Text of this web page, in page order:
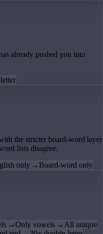
already pushed you into
the stricter board-word layer
lists disagree.
only → Board-word only
→Only vowels → All unique